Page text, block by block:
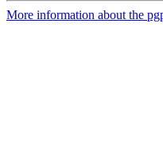
More information about the